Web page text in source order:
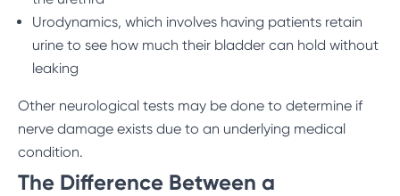
Urodynamics, which involves having patients retain
urine to see how much their bladder can hold without
leaking
Other neurological tests may be done to determine if
nerve damage exists due to an underlying medical
condition.
The Difference Between a